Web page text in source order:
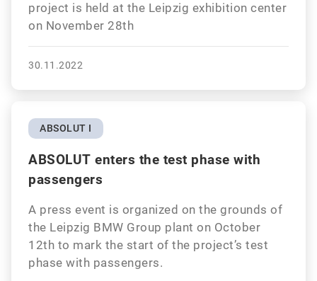
project is held at the Leipzig exhibition center
on November 28th
30.11.2022
ABSOLUT I
ABSOLUT enters the test phase with
passengers
A press event is organized on the grounds of
the Leipzig BMW Group plant on October
12th to mark the start of the project’s test
phase with passengers.